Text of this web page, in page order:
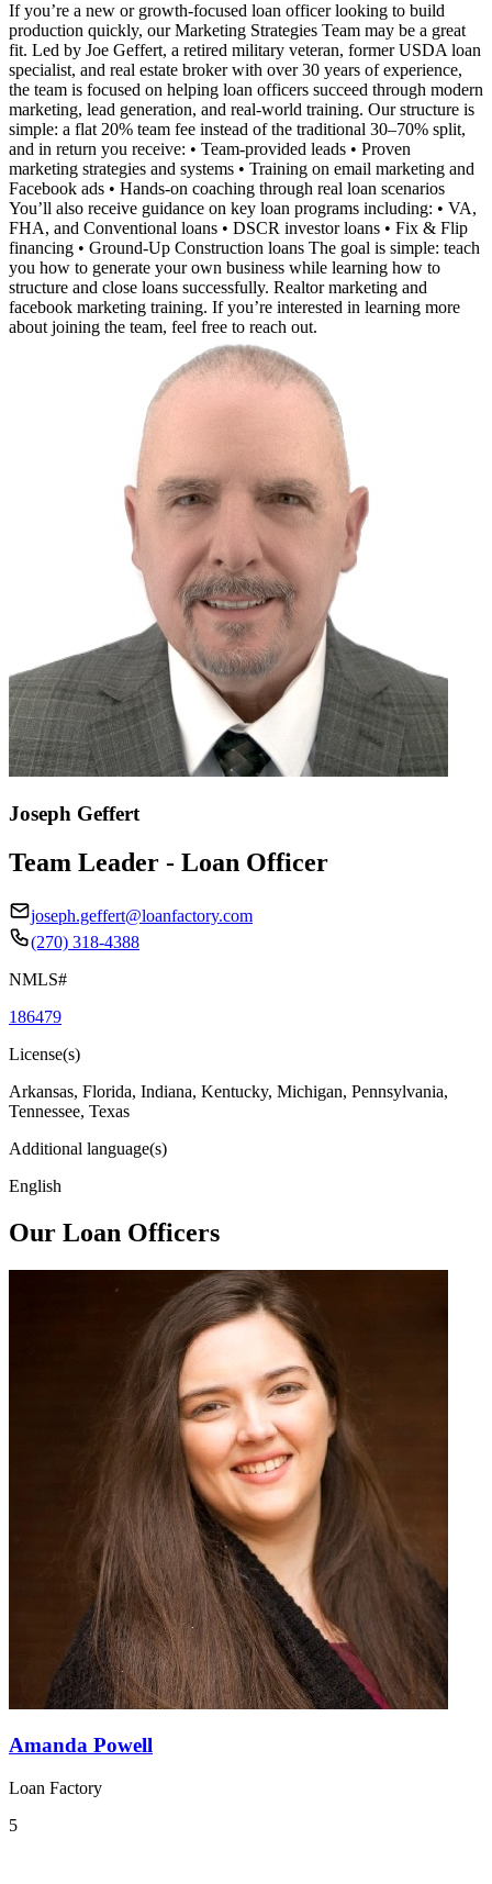
If you’re a new or growth-focused loan officer looking to build
production quickly, our Marketing Strategies Team may be a great
fit. Led by Joe Geffert, a retired military veteran, former USDA loan
specialist, and real estate broker with over 30 years of experience,
the team is focused on helping loan officers succeed through modern
marketing, lead generation, and real-world training. Our structure is
simple: a flat 20% team fee instead of the traditional 30–70% split,
and in return you receive: • Team-provided leads • Proven
marketing strategies and systems • Training on email marketing and
Facebook ads • Hands-on coaching through real loan scenarios
You’ll also receive guidance on key loan programs including: • VA,
FHA, and Conventional loans • DSCR investor loans • Fix & Flip
financing • Ground-Up Construction loans The goal is simple: teach
you how to generate your own business while learning how to
structure and close loans successfully. Realtor marketing and
facebook marketing training. If you’re interested in learning more
about joining the team, feel free to reach out.
Joseph Geffert
Team Leader - Loan Officer
joseph.geffert@loanfactory.com
(270) 318-4388
NMLS#
186479
License(s)
Arkansas, Florida, Indiana, Kentucky, Michigan, Pennsylvania,
Tennessee, Texas
Additional language(s)
English
Our Loan Officers
Amanda Powell
Loan Factory
5